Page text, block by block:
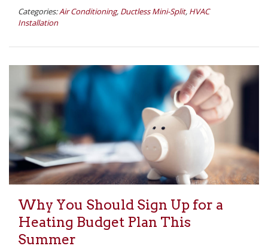
Categories:Air Conditioning, Ductless Mini-Split, HVAC
Installation
Why You Should Sign Up for a
Heating Budget Plan This
Summer